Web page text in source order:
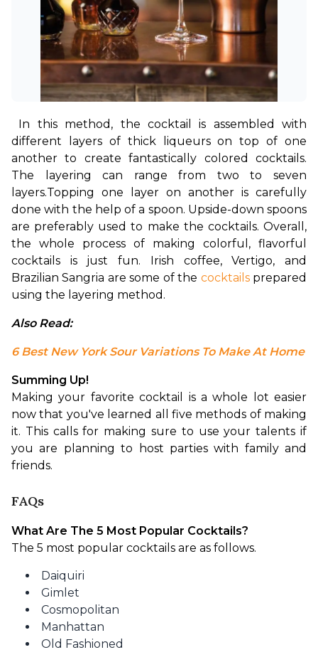
In this method, the cocktail is assembled with
different layers of thick liqueurs on top of one
another to create fantastically colored cocktails.
The layering can range from two to seven
layers.Topping one layer on another is carefully
done with the help of a spoon. Upside-down spoons
are preferably used to make the cocktails. Overall,
the whole process of making colorful, flavorful
cocktails is just fun. Irish coffee, Vertigo, and
Brazilian Sangria are some of the cocktails prepared
using the layering method.
Also Read:
6 Best New York Sour Variations To Make At Home
Summing Up!
Making your favorite cocktail is a whole lot easier
now that you've learned all five methods of making
it. This calls for making sure to use your talents if
you are planning to host parties with family and
friends.
FAQs
What Are The 5 Most Popular Cocktails?
The 5 most popular cocktails are as follows.
Daiquiri
Gimlet
Cosmopolitan
Manhattan
Old Fashioned